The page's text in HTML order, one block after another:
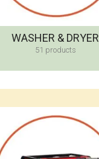
WASHER & DRYER
51 products